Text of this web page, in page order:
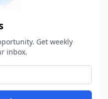
Get weekly
inbox.